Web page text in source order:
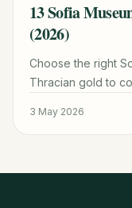
TRAVEL GUIDE
13 Sofia
(2026)
Choose the right
Thracian gold to
3 May 2026